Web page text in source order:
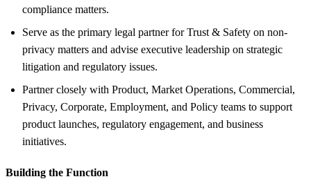
compliance matters.
Serve as the primary legal partner for Trust & Safety on non-
privacy matters and advise executive leadership on strategic
litigation and regulatory issues.
Partner closely with Product, Market Operations, Commercial,
Privacy, Corporate, Employment, and Policy teams to support
product launches, regulatory engagement, and business
initiatives.
Building the Function